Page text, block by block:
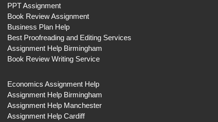
PPT Assignment
Book Review Assignment
Business Plan Help
Best Proofreading and Editing Services
Assignment Help Birmingham
Book Review Writing Service
Economics Assignment Help
Assignment Help Birmingham
Assignment Help Manchester
Assignment Help Cardiff